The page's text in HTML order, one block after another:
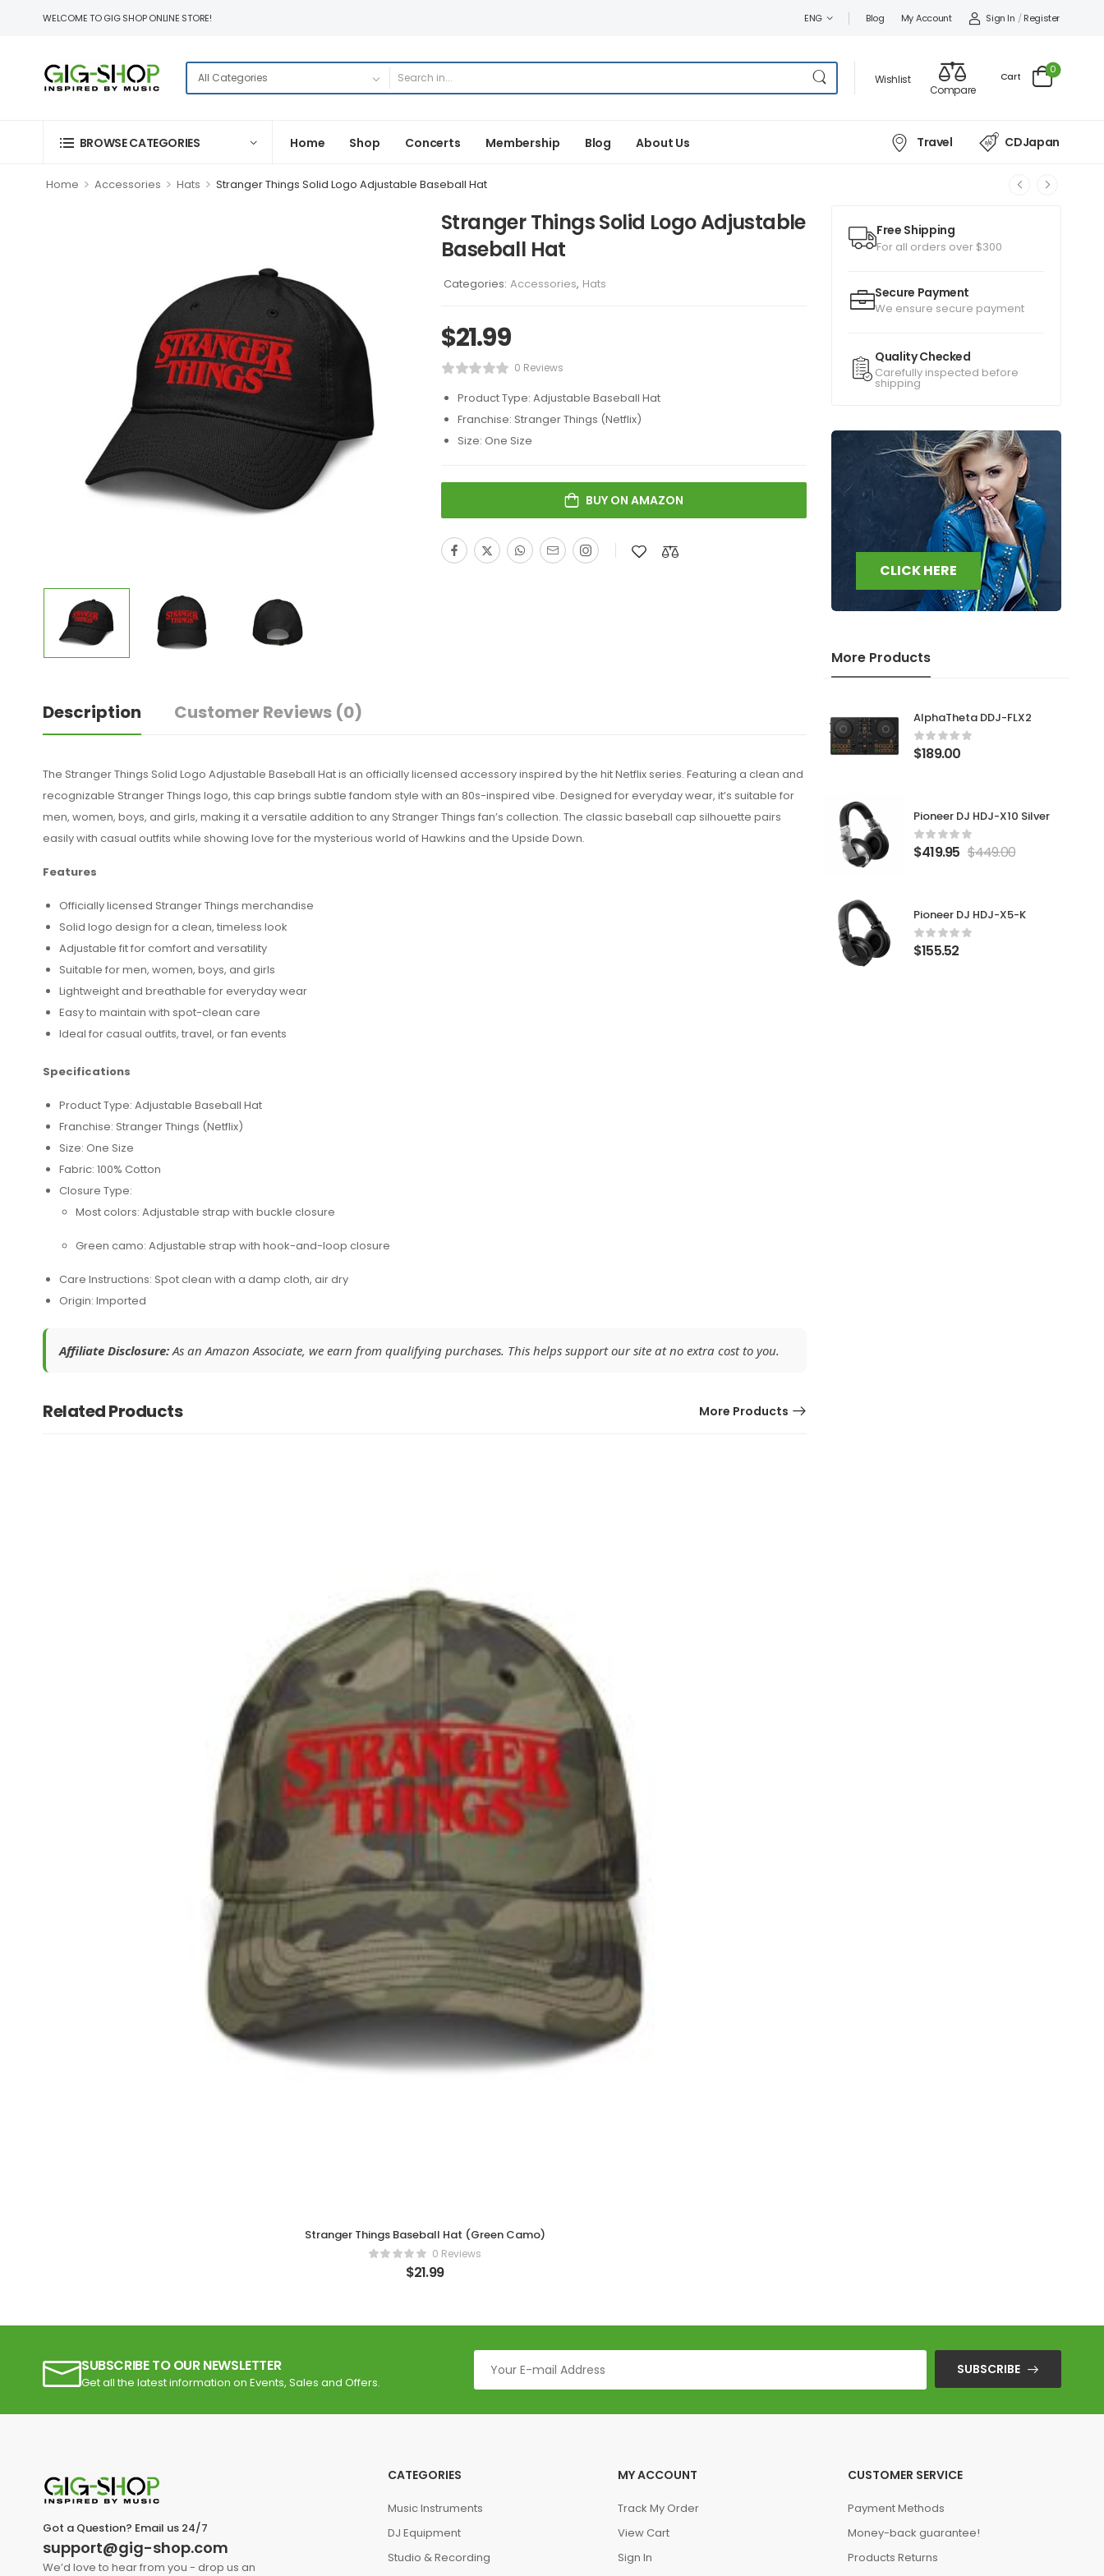
WELCOME TO GIG SHOP ONLINE STORE! ENG Blog My Account Sign In / Register
Wishlist
Compare
Cart
0
BROWSE CATEGORIES Home Shop Concerts Membership Blog About Us Travel CDJapan
Home > Accessories > Hats > Stranger Things Solid Logo Adjustable Baseball Hat
Free Shipping
For all orders over $300
Secure Payment
We ensure secure payment
Quality Checked
Carefully inspected before
shipping
CLICK HERE
More Products
AlphaTheta DDJ-FLX2
$189.00
Pioneer DJ HDJ-X10 Silver
$419.95 $449.00
Pioneer DJ HDJ-X5-K
$155.52
Stranger Things Solid Logo Adjustable
Baseball Hat
Categories: Accessories, Hats
$21.99
0 Reviews
Product Type: Adjustable Baseball Hat
Franchise: Stranger Things (Netflix)
Size: One Size
BUY ON AMAZON
Description Customer Reviews (0)
The Stranger Things Solid Logo Adjustable Baseball Hat is an officially licensed accessory inspired by the hit Netflix series. Featuring a clean and
recognizable Stranger Things logo, this cap brings subtle fandom style with an 80s-inspired vibe. Designed for everyday wear, it’s suitable for
men, women, boys, and girls, making it a versatile addition to any Stranger Things fan’s collection. The classic baseball cap silhouette pairs
easily with casual outfits while showing love for the mysterious world of Hawkins and the Upside Down.
Features
Officially licensed Stranger Things merchandise
Solid logo design for a clean, timeless look
Adjustable fit for comfort and versatility
Suitable for men, women, boys, and girls
Lightweight and breathable for everyday wear
Easy to maintain with spot-clean care
Ideal for casual outfits, travel, or fan events
Specifications
Product Type: Adjustable Baseball Hat
Franchise: Stranger Things (Netflix)
Size: One Size
Fabric: 100% Cotton
Closure Type:
Most colors: Adjustable strap with buckle closure
Green camo: Adjustable strap with hook-and-loop closure
Care Instructions: Spot clean with a damp cloth, air dry
Origin: Imported
Affiliate Disclosure:As an Amazon Associate, we earn from qualifying purchases. This helps support our site at no extra cost to you.
Related Products More Products
Stranger Things Baseball Hat (Green Camo)
0 Reviews
$21.99
SUBSCRIBE TO OUR NEWSLETTER
Get all the latest information on Events, Sales and Offers.
SUBSCRIBE
Got a Question? Email us 24/7
support@gig-shop.com
We’d love to hear from you - drop us an
CATEGORIES
Music Instruments
DJ Equipment
Studio & Recording
MY ACCOUNT
Track My Order
View Cart
Sign In
CUSTOMER SERVICE
Payment Methods
Money-back guarantee!
Products Returns